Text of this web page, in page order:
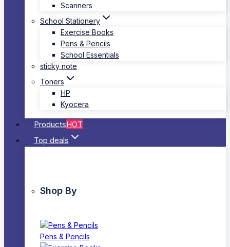
Scanners
School Stationery
Exercise Books
Pens & Pencils
School Essentials
sticky note
Toners
HP
Kyocera
ProductsHOT
Top deals
Shop By
Pens & Pencils